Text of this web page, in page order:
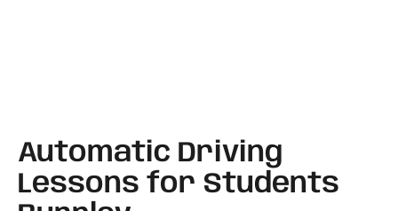
Automatic Driving
Lessons for Students